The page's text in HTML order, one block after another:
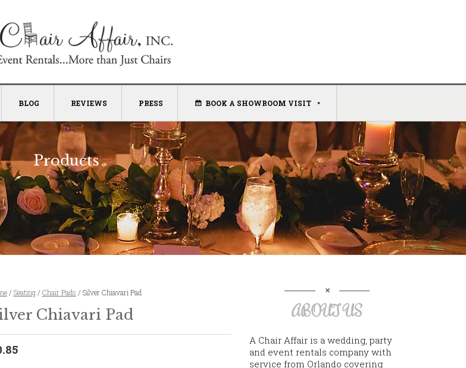
BLOG REVIEWS PRESS BOOK A SHOWROOM VISIT
Products
/ Seating/ Chair Pads / Silver Chiavari Pad
Chiavari Pad ABOUT US
A Chair Affair is a wedding, party
and event rentals company with
service from Orlando covering